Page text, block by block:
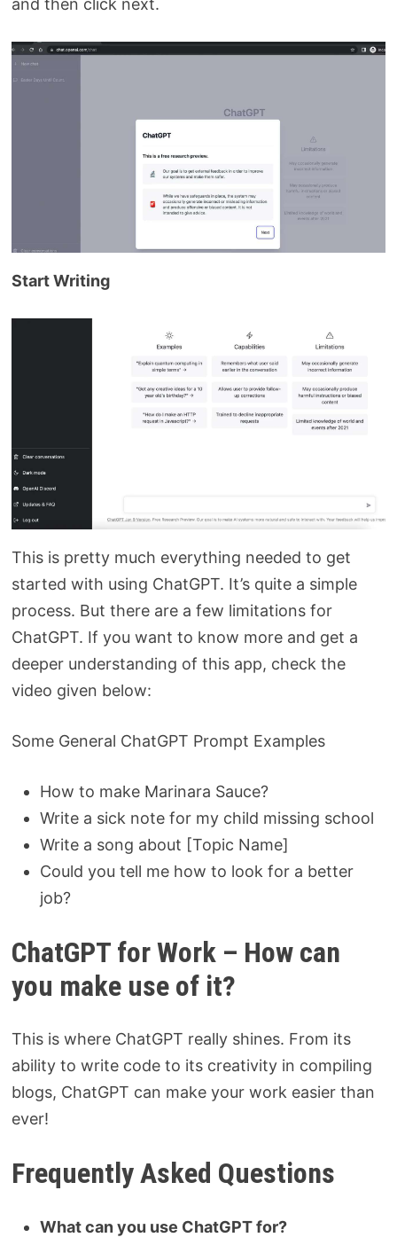
and then click next.
Start Writing
This is pretty much everything needed to get
started with using ChatGPT. It’s quite a simple
process. But there are a few limitations for
ChatGPT. If you want to know more and get a
deeper understanding of this app, check the
video given below:
Some General ChatGPT Prompt Examples
How to make Marinara Sauce?
Write a sick note for my child missing school
Write a song about [Topic Name]
Could you tell me how to look for a better
job?
ChatGPT for Work – How can
you make use of it?
This is where ChatGPT really shines. From its
ability to write code to its creativity in compiling
blogs, ChatGPT can make your work easier than
ever!
Frequently Asked Questions
What can you use ChatGPT for?